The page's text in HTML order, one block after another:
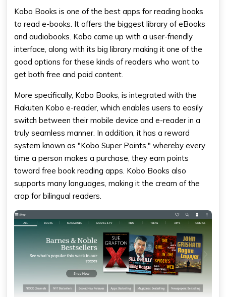
Kobo Books is one of the best apps for reading books
to read e-books. It offers the biggest library of eBooks
and audiobooks. Kobo came up with a user-friendly
interface, along with its big library making it one of the
good options for these kinds of readers who want to
get both free and paid content.
More specifically, Kobo Books, is integrated with the
Rakuten Kobo e-reader, which enables users to easily
switch between their mobile device and e-reader in a
truly seamless manner. In addition, it has a reward
system known as "Kobo Super Points," whereby every
time a person makes a purchase, they earn points
toward free book reading apps. Kobo Books also
supports many languages, making it the cream of the
crop for bilingual readers.